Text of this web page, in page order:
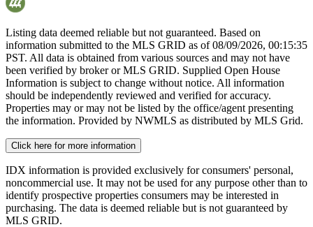
Listing data deemed reliable but not guaranteed. Based on
information submitted to the MLS GRID as of08/09/2026, 00:15:35
PST. All data is obtained from various sources and may not have
been verified by broker or MLS GRID. Supplied Open House
Information is subject to change without notice. All information
should be independently reviewed and verified for accuracy.
Properties may or may not be listed by the office/agent presenting
the information. Provided by NWMLS as distributed by MLS Grid.
Click here for more information
IDX information is provided exclusively for consumers' personal,
noncommercial use. It may not be used for any purpose other than to
identify prospective properties consumers may be interested in
purchasing. The data is deemed reliable but is not guaranteed by
MLS GRID.